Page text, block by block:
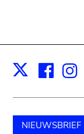
X
NIEUWSBRIEF